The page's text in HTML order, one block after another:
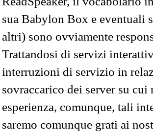
sua Babylon Box e eventuali
altri) sono ovviamente
Trattandosi di servizi
interruzioni di servizio in
sovraccarico dei server su
esperienza, comunque, tali
saremo comunque grati ai